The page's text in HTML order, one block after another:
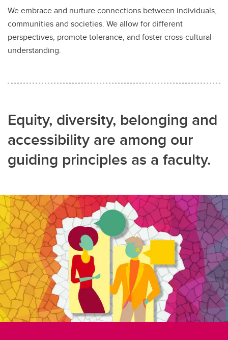
We embrace and nurture connections between individuals,
communities and societies. We allow for different
perspectives, promote tolerance, and foster cross-cultural
understanding.
Equity, diversity, belonging and
accessibility are among our
guiding principles as a faculty.